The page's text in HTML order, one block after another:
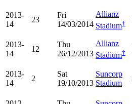
2013-
14
23
Fri
14/03/2014
Allianz
Stadium†
2013-
14
12
Thu
26/12/2013
Allianz
Stadium†
2013-
14
2
Sat
19/10/2013
Suncorp
Stadium